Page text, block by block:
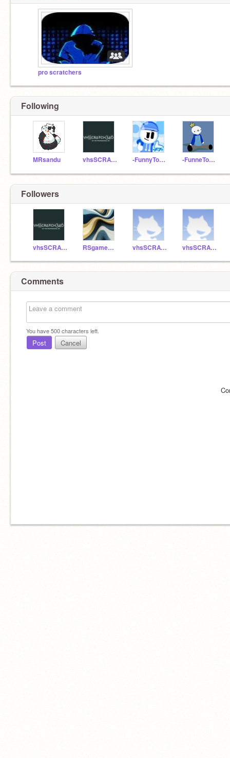
pro scratchers
Following
MRsandu vhsSCRATCH346 -FunnyToons- -FunneToons-
Followers
vhsSCRATCH346 RSgameHUB vhsSCRATCH365 vhsSCRATCH346_manage
Comments
You have500characters left.
Post Cancel